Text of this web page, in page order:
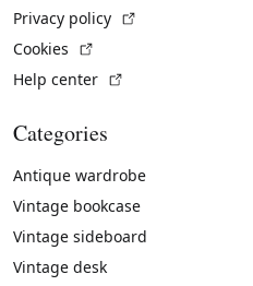
Privacy policy
Cookies
Help center
Categories
Antique wardrobe
Vintage bookcase
Vintage sideboard
Vintage desk